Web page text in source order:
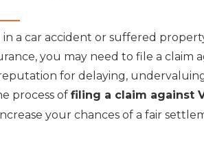
a car accident or suffered
you may need to file a claim
for delaying,
process of filing a claim against
your chances of a fair